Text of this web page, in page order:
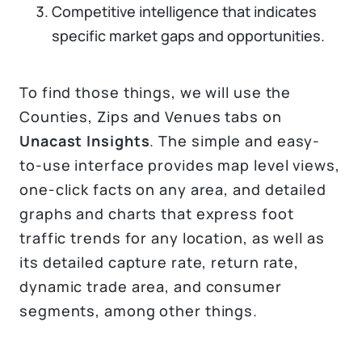
Competitive intelligence that indicates
specific market gaps and opportunities.
To find those things, we will use the
Counties, Zips and Venues tabs on
Unacast Insights. The simple and easy-
to-use interface provides map level views,
one-click facts on any area, and detailed
graphs and charts that express foot
traffic trends for any location, as well as
its detailed capture rate, return rate,
dynamic trade area, and consumer
segments, among other things.